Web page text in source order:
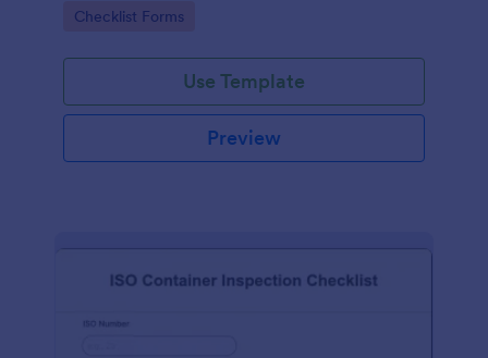
compliance with safety standards
Go to Category:
Checklist Forms
Use Template
Preview